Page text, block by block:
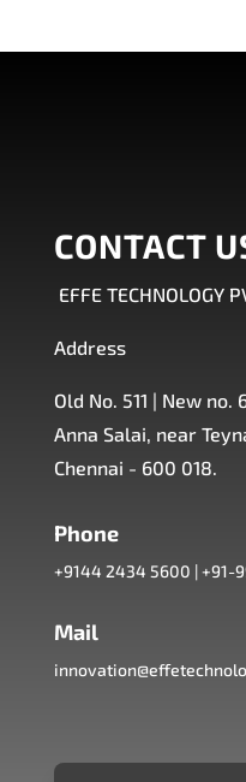
CONTACT
EFFE TECHNOLOGY
Address
Old No. 511 | New no.
Anna Salai, near
Chennai - 600 018.
Phone
+9144 2434 5600 |+91-
Mail